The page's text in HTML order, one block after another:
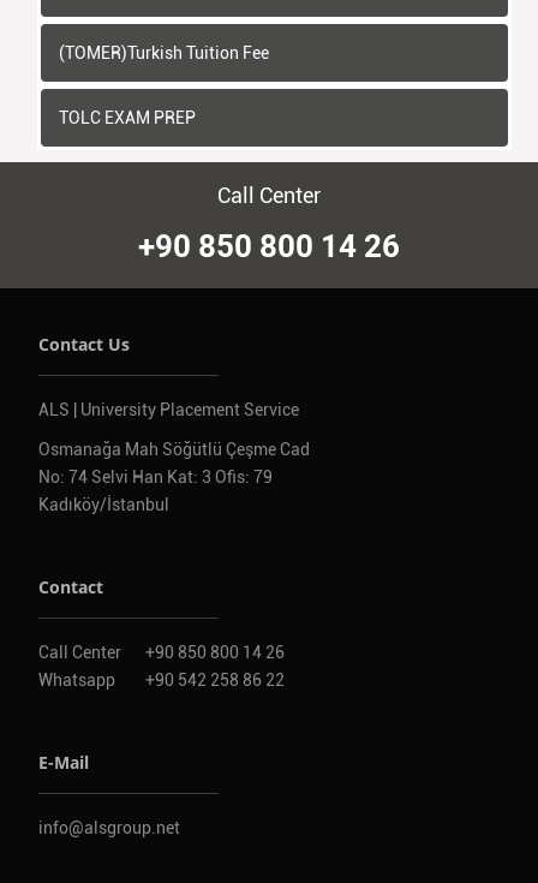
(TOMER)Turkish Tuition Fee
TOLC EXAM PREP
Call Center
+90 850 800 14 26
Contact Us
ALS | University Placement Service
Osmanağa Mah Söğütlü Çeşme Cad
No: 74 Selvi Han Kat: 3 Ofis: 79
Kadıköy/İstanbul
Contact
Call Center
+90 850 800 14 26
Whatsapp
+90 542 258 86 22
E-Mail
info@alsgroup.net